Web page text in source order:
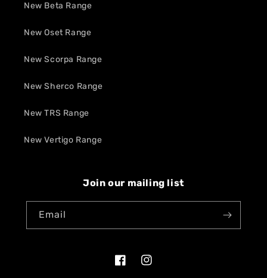
New Beta Range
New Oset Range
New Scorpa Range
New Sherco Range
New TRS Range
New Vertigo Range
Join our mailing list
Email
FacebookInstagram